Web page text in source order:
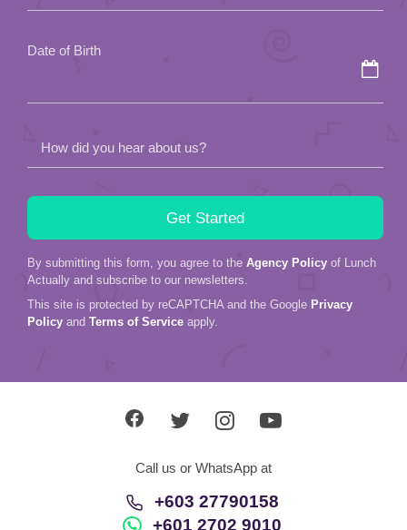
Date of Birth
How did you hear about us?
By submitting this form, you agree to the Agency Policy of Lunch
Actually and subscribe to our newsletters.
This site is protected by reCAPTCHA and the Google Privacy
Policy and Terms of Service apply.
Call us or WhatsApp at
+603 27790158
+601 2702 9010